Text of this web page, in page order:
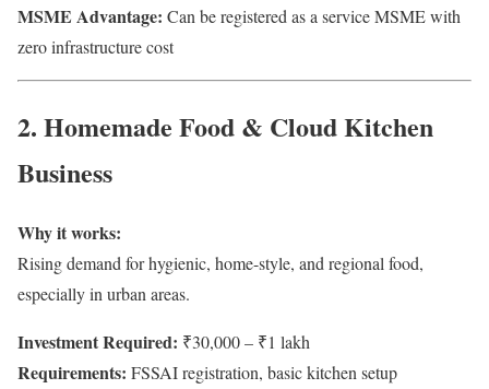
MSME Advantage: Can be registered as a service MSME with
zero infrastructure cost
2. Homemade Food & Cloud Kitchen
Business
Why it works:
Rising demand for hygienic, home-style, and regional food,
especially in urban areas.
Investment Required: ₹30,000 – ₹1 lakh
Requirements: FSSAI registration, basic kitchen setup